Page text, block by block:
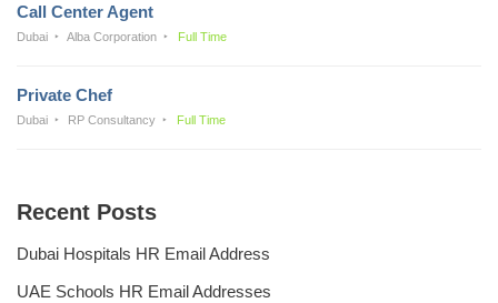
Call Center Agent
Dubai Alba Corporation Full Time
Private Chef
Dubai RP Consultancy Full Time
Recent Posts
Dubai Hospitals HR Email Address
UAE Schools HR Email Addresses